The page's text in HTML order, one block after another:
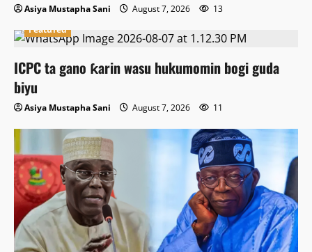
Asiya Mustapha Sani August 7, 2026
13
Featured
ICPC ta gano ƙarin wasu hukumomin bogi guda
biyu
Asiya Mustapha Sani August 7, 2026 11